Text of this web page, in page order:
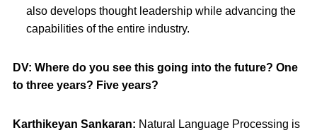
also develops thought leadership while advancing the
capabilities of the entire industry.
DV: Where do you see this going into the future? One
to three years? Five years?
Karthikeyan Sankaran: Natural Language Processing is